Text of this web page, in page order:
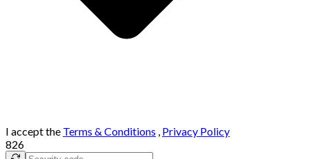
I accept the Terms & Conditions , Privacy Policy
826